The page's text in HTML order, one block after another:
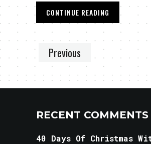
CONTINUE READING
Previous
RECENT COMMENTS
40 Days Of Christmas